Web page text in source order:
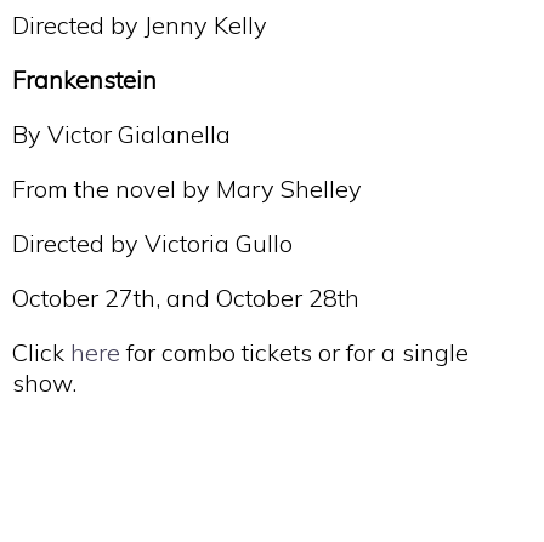
Directed by Jenny Kelly
Frankenstein
By Victor Gialanella
From the novel by Mary Shelley
Directed by Victoria Gullo
October 27th, and October 28th
Click here for combo tickets or for a single
show.